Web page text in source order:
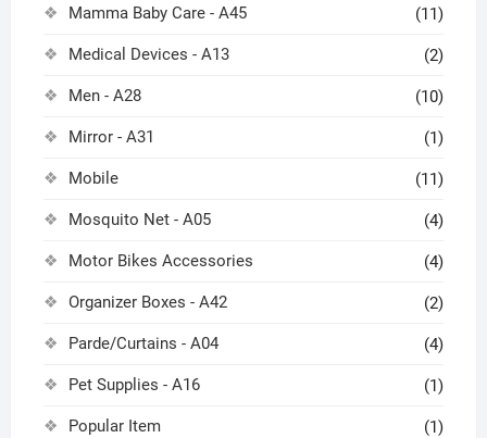
Mamma Baby Care - A45 (11)
Medical Devices - A13 (2)
Men - A28 (10)
Mirror - A31 (1)
Mobile (11)
Mosquito Net - A05 (4)
Motor Bikes Accessories (4)
Organizer Boxes - A42 (2)
Parde/Curtains - A04 (4)
Pet Supplies - A16 (1)
Popular Item (1)